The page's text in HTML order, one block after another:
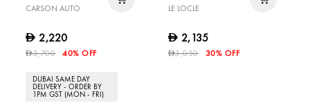
CARSON AUTO
D 2,220
D3,700 40% OFF
DUBAI SAME DAY
DELIVERY - ORDER BY
1PM GST (MON - FRI)
LE LOCLE
D 2,135
D3,050 30% OFF